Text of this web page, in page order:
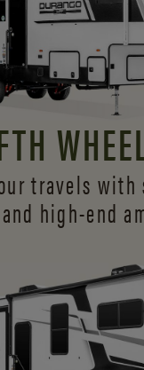
travels with
high-end